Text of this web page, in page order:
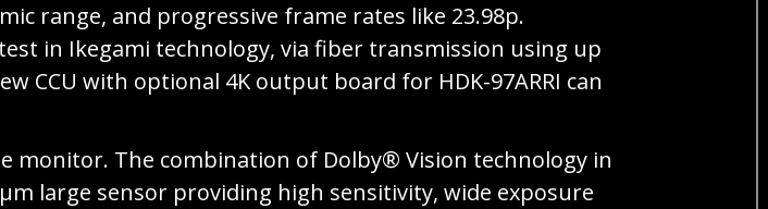
range, and progressive frame rates like 23.98p.
in Ikegami technology, via fiber transmission using up
CCU with optional 4K output board for HDK-97ARRI can
monitor. The combination of Dolby® Vision technology in
large sensor providing high sensitivity, wide exposure